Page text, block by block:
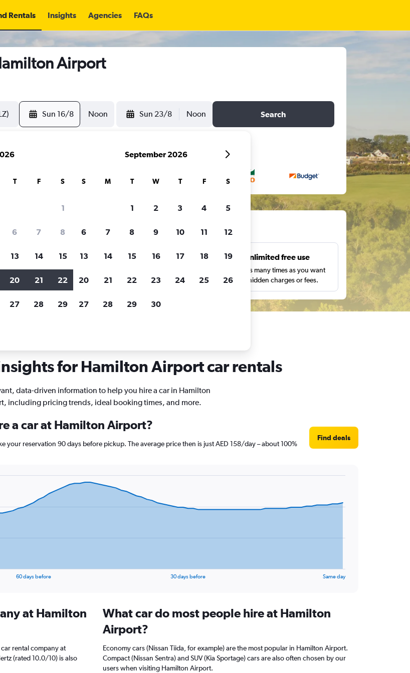
Rentals Insights Agencies FAQs
Airport
Sun 16/8 Noon Sun 23/8 Noon Search
rental cars through Cheapflights
tracking
for a great deal?Get
when prices are reduced.
Customized results
price range and more.
Unlimited free use
Search as many times as you want
with no hidden charges or fees.
for Hamilton Airport car rentals
data-driven information to help you hire a car in Hamilton
including pricing trends, ideal booking times, and more.
a car at Hamilton Airport?
your reservation 90 days before pickup. The average price then is just AED 158/day – about 100%
Find deals
60 days before 30 days before Same day
at Hamilton
rental company at
(rated 10.0/10) is also
What car do most people hire at Hamilton
Airport?
Economy cars (Nissan Tiida, for example) are the most popular in Hamilton Airport.
Compact (Nissan Sentra) and SUV (Kia Sportage) cars are also often chosen by our
users when visiting Hamilton Airport.
T F S
1
6 7 8
13 14 15
20 21 22
27 28 29
September 2026
S M T W T F S
1 2 3 4 5
6 7 8 9 10 11 12
13 14 15 16 17 18 19
20 21 22 23 24 25 26
27 28 29 30